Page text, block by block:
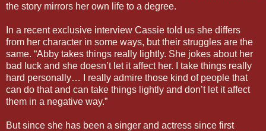
the story mirrors her own life to a degree.
In a recent exclusive interview Cassie told us she differs
from her character in some ways, but their struggles are the
same. “Abby takes things really lightly. She jokes about her
bad luck and she doesn’t let it affect her. I take things really
hard personally… I really admire those kind of people that
can do that and can take things lightly and don’t let it affect
them in a negative way.”
But since she has been a singer and actress since first